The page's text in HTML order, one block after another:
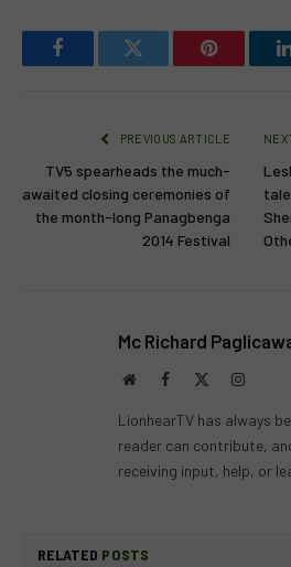
FacebookTwitter Pinterest
PREVIOUS ARTICLE
TV5 spearheads the much-
awaited closing ceremonies of
the month-long Panagbenga
2014 Festival
Mc Richard
WebsiteFacebook
LionhearTV has always
reader can contribute,
receiving input, help, or
RELATED POSTS